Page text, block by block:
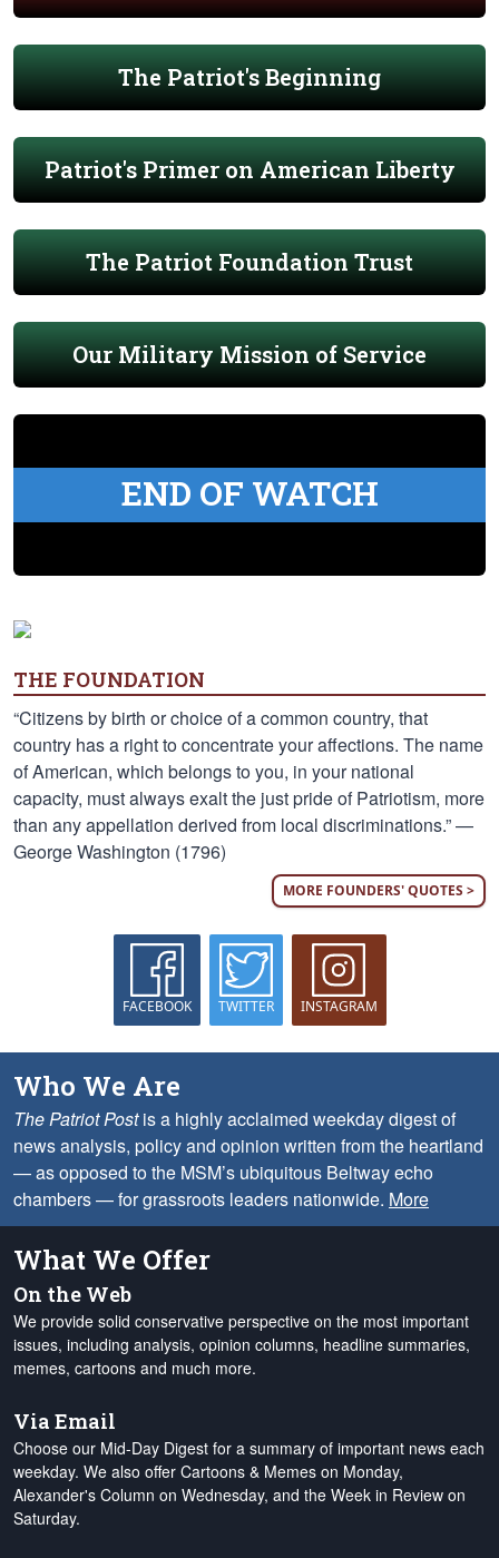
The Patriot's Beginning
Patriot's Primer on American Liberty
The Patriot Foundation Trust
Our Military Mission of Service
END OF WATCH
THE FOUNDATION
“Citizens by birth or choice of a common country, that
country has a right to concentrate your affections. The name
of American, which belongs to you, in your national
capacity, must always exalt the just pride of Patriotism, more
than any appellation derived from local discriminations.” —
George Washington (1796)
MORE FOUNDERS' QUOTES >
FACEBOOK TWITTER INSTAGRAM
Who We Are
The Patriot Postis a highly acclaimed weekday digest of
news analysis, policy and opinion written from the heartland
— as opposed to the MSM’s ubiquitous Beltway echo
chambers — for grassroots leaders nationwide. More
What We Offer
On the Web
We provide solid conservative perspective on the most important
issues, including analysis, opinion columns, headline summaries,
memes, cartoons and much more.
Via Email
Choose our Mid-Day Digest for a summary of important news each
weekday. We also offer Cartoons & Memes on Monday,
Alexander's Column on Wednesday, and the Week in Review on
Saturday.